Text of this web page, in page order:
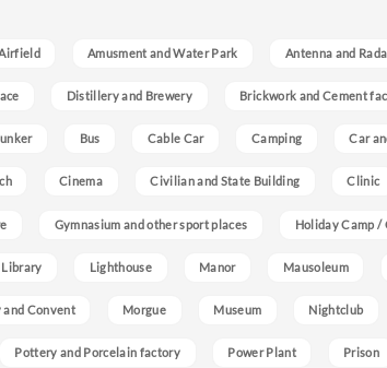
Amusment and Water Park Antenna and
Distillery and Brewery Brickwork and Cement
Bus Cable Car Camping Car
Cinema Civilian and State Building Clinic
Gymnasium and other sport places Holiday Camp /
Library Lighthouse Manor Mausoleum
and Convent Morgue Museum Nightclub
Pottery and Porcelain factory Power Plant Prison